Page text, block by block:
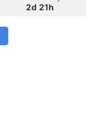
2d 21h